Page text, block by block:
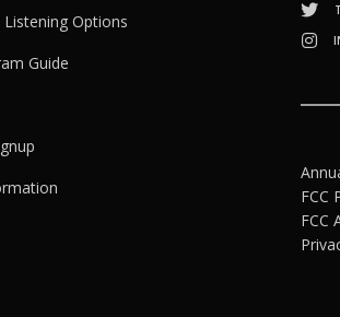
Options
Guide
FCC
FCC